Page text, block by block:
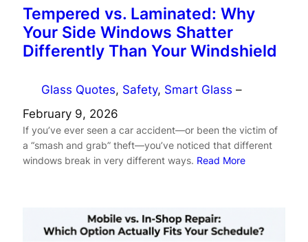
Tempered vs. Laminated: Why
Your Side Windows Shatter
Differently Than Your Windshield
Glass Quotes, Safety, Smart Glass –
February 9, 2026
If you’ve ever seen a car accident—or been the victim of
a “smash and grab” theft—you’ve noticed that different
windows break in very different ways. Read More